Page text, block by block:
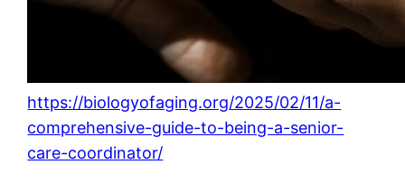
https://biologyofaging.org/2025/02/11/a-
comprehensive-guide-to-being-a-senior-
care-coordinator/